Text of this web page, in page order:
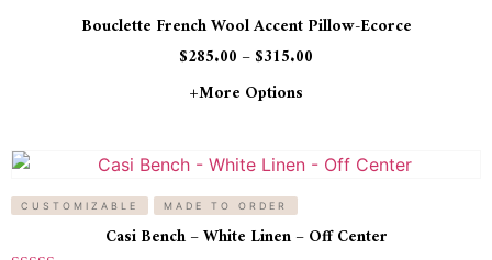
Bouclette French Wool Accent Pillow-Ecorce
$285.00 –$315.00
+more Options
CUSTOMIZABLE MADE TO ORDER
Casi Bench – White Linen – Off Center